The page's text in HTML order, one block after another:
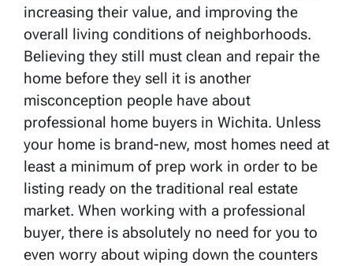
increasing their value, and improving the
overall living conditions of neighborhoods.
Believing they still must clean and repair the
home before they sell it is another
misconception people have about
professional home buyers in Wichita. Unless
your home is brand-new, most homes need at
least a minimum of prep work in order to be
listing ready on the traditional real estate
market. When working with a professional
buyer, there is absolutely no need for you to
even worry about wiping down the counters